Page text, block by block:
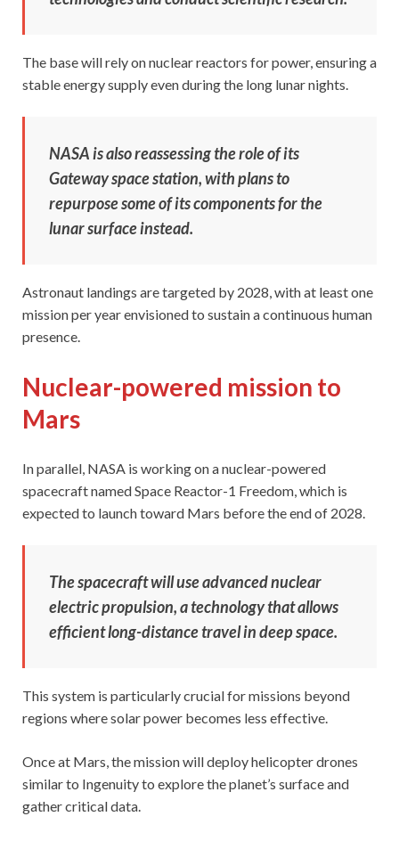
The base will rely on nuclear reactors for power, ensuring a
stable energy supply even during the long lunar nights.
NASA is also reassessing the role of its
Gateway space station, with plans to
repurpose some of its components for the
lunar surface instead.
Astronaut landings are targeted by 2028, with at least one
mission per year envisioned to sustain a continuous human
presence.
Nuclear-powered mission to
Mars
In parallel, NASA is working on a nuclear-powered
spacecraft named Space Reactor-1 Freedom, which is
expected to launch toward Mars before the end of 2028.
The spacecraft will use advanced nuclear
electric propulsion, a technology that allows
efficient long-distance travel in deep space.
This system is particularly crucial for missions beyond
regions where solar power becomes less effective.
Once at Mars, the mission will deploy helicopter drones
similar to Ingenuity to explore the planet’s surface and
gather critical data.